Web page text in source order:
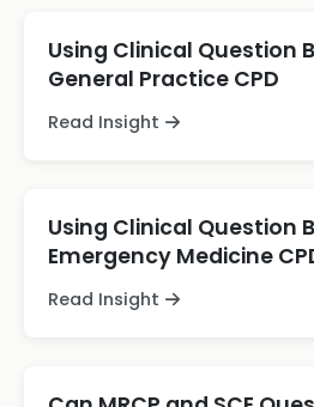
Using Clinical Question
General Practice CPD
Read Insight
Using Clinical Question
Emergency Medicine
Read Insight